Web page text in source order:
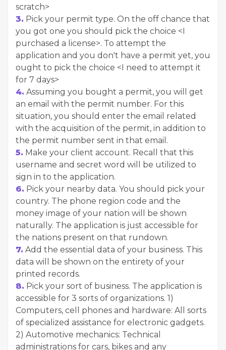
scratch>
3. Pick your permit type. On the off chance that
you got one you should pick the choice <I
purchased a license>. To attempt the
application and you don't have a permit yet, you
ought to pick the choice <I need to attempt it
for 7 days>
4. Assuming you bought a permit, you will get
an email with the permit number. For this
situation, you should enter the email related
with the acquisition of the permit, in addition to
the permit number sent in that email.
5. Make your client account. Recall that this
username and secret word will be utilized to
sign in to the application.
6. Pick your nearby data. You should pick your
country. The phone region code and the
money image of your nation will be shown
naturally. The application is just accessible for
the nations present on that rundown.
7. Add the essential data of your business. This
data will be shown on the entirety of your
printed records.
8. Pick your sort of business. The application is
accessible for 3 sorts of organizations. 1)
Computers, cell phones and hardware: All sorts
of specialized assistance for electronic gadgets.
2) Automotive mechanics: Technical
administrations for cars, bikes and any